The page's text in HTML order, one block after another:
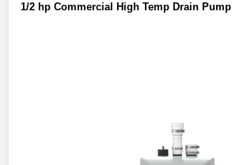
1/2 hp Commercial High Temp Drain Pump